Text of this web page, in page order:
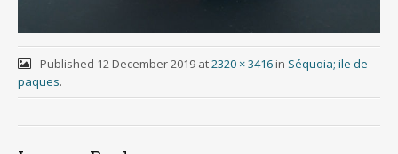
Published 12 December 2019at2320 × 3416in Séquoia; ile de
paques.